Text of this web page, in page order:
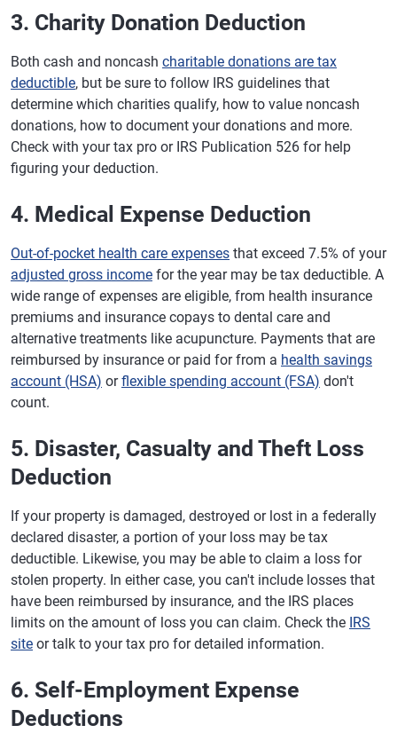
3. Charity Donation Deduction
Both cash and noncash charitable donations are tax
deductible, but be sure to follow IRS guidelines that
determine which charities qualify, how to value noncash
donations, how to document your donations and more.
Check with your tax pro or IRS Publication 526 for help
figuring your deduction.
4. Medical Expense Deduction
Out-of-pocket health care expenses that exceed 7.5% of your
adjusted gross income for the year may be tax deductible. A
wide range of expenses are eligible, from health insurance
premiums and insurance copays to dental care and
alternative treatments like acupuncture. Payments that are
reimbursed by insurance or paid for from a health savings
account (HSA) orflexible spending account (FSA) don't
count.
5. Disaster, Casualty and Theft Loss
Deduction
If your property is damaged, destroyed or lost in a federally
declared disaster, a portion of your loss may be tax
deductible. Likewise, you may be able to claim a loss for
stolen property. In either case, you can't include losses that
have been reimbursed by insurance, and the IRS places
limits on the amount of loss you can claim. Check the IRS
site or talk to your tax pro for detailed information.
6. Self-Employment Expense
Deductions